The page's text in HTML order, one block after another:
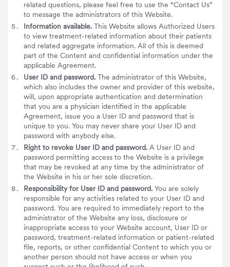
related questions, please feel free to use the “Contact Us”
to message the administrators of this Website.
Information available. This Website allows Authorized Users
to view treatment-related information about their patients
and related aggregate information. All of this is deemed
part of the Content and confidential information under the
applicable Agreement.
User ID and password. The administrator of this Website,
which also includes the owner and provider of this website,
will, upon appropriate authentication and determination
that you are a physician identified in the applicable
Agreement, issue you a User ID and password that is
unique to you. You may never share your User ID and
password with anybody else.
Right to revoke User ID and password. A User ID and
password permitting access to the Website is a privilege
that may be revoked at any time by the administrator of
the Website in his or her sole discretion.
Responsibility for User ID and password. You are solely
responsible for any activities related to your User ID and
password. You are required to immediately report to the
administrator of the Website any loss, disclosure or
inappropriate access to your Website account, User ID or
password, treatment-related information or patient-related
file, reports, or other confidential Content to which you or
another person should not have access or when you